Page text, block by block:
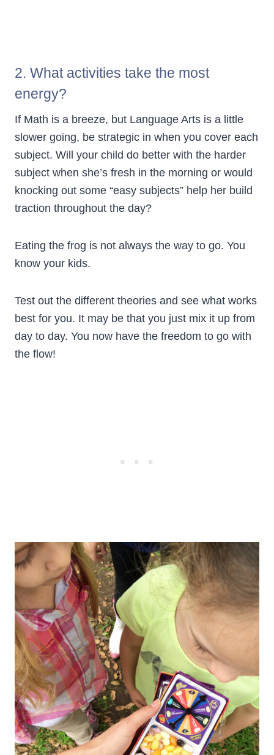
2. What activities take the most
energy?
If Math is a breeze, but Language Arts is a little
slower going, be strategic in when you cover each
subject. Will your child do better with the harder
subject when she’s fresh in the morning or would
knocking out some “easy subjects” help her build
traction throughout the day?
Eating the frog is not always the way to go. You
know your kids.
Test out the different theories and see what works
best for you. It may be that you just mix it up from
day to day. You now have the freedom to go with
the flow!